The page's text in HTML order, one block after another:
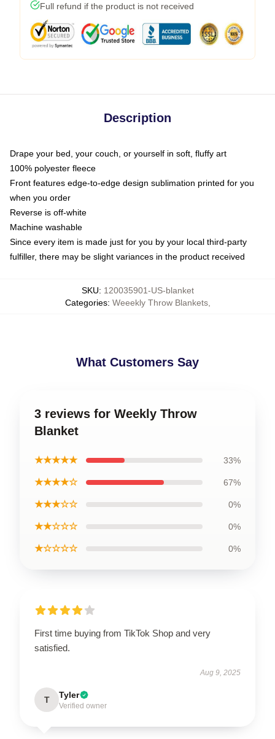
Full refund if the product is not received
Description
Drape your bed, your couch, or yourself in soft, fluffy art
100% polyester fleece
Front features edge-to-edge design sublimation printed for you
when you order
Reverse is off-white
Machine washable
Since every item is made just for you by your local third-party
fulfiller, there may be slight variances in the product received
SKU: 120035901-US-blanket
Categories: Weeekly Throw Blankets,
What Customers Say
3 reviews for Weekly Throw
Blanket
★★★★★ 33%
★★★★☆ 67%
★★★☆☆ 0%
★★☆☆☆ 0%
★☆☆☆☆ 0%
First time buying from TikTok Shop and very
satisfied.
Aug 9, 2025
T Tyler
Verified owner